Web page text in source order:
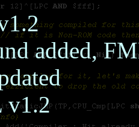
added,
v1.2